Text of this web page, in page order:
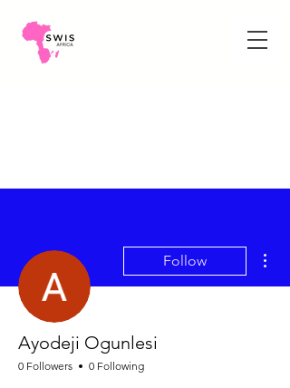
Follow
Ayodeji Ogunlesi
0 Followers 0 Following